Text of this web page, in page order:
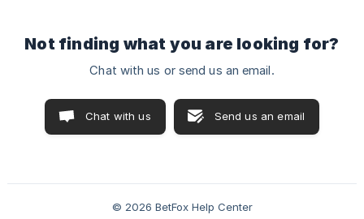
Not finding what you are looking for?
Chat with us or send us an email.
Chat with us Send us an email
© 2026 BetFox Help Center